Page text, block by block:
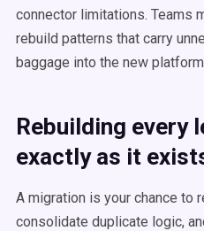
connector limitations. Teams
rebuild patterns that carry
baggage into the new
Rebuilding every
exactly as it
A migration is your chance to
consolidate duplicate logic,